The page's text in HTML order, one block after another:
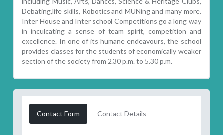
Debating,life skills, Robotics and MUNing and many more.
Inter House and Inter school Competitions go a long way
in inculcating a sense of team spirit, competition and
excellence. In one of its humane endeavours, the school
provides classes for the students of economically weaker
section of the society from 2.30 p.m. to 5.30 p.m.
Contact Form Contact Details